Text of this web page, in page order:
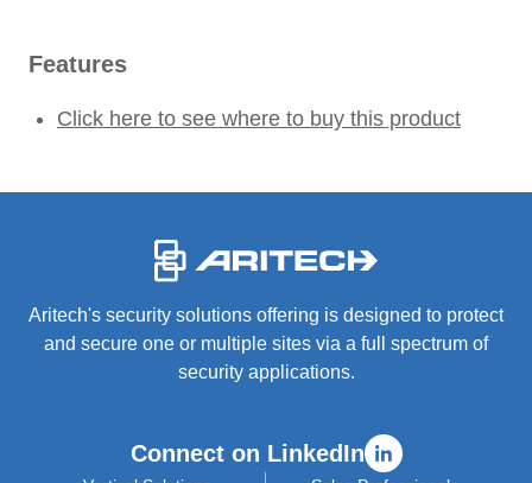
Features
Click here to see where to buy this product
Aritech's security solutions offering is designed to protect
and secure one or multiple sites via a full spectrum of
security applications.
Connect on LinkedIn